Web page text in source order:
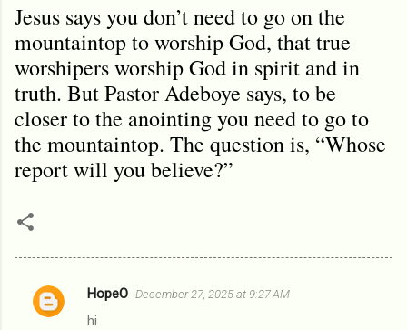
Jesus says you don’t need to go on the
mountaintop to worship God, that true
worshipers worship God in spirit and in
truth. But Pastor Adeboye says, to be
closer to the anointing you need to go to
the mountaintop. The question is, “Whose
report will you believe?”
C
HopeO December 27, 2025 at 9:27 AM
hi